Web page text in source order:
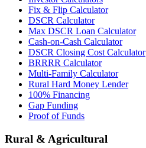
Fix & Flip Calculator
DSCR Calculator
Max DSCR Loan Calculator
Cash-on-Cash Calculator
DSCR Closing Cost Calculator
BRRRR Calculator
Multi-Family Calculator
Rural Hard Money Lender
100% Financing
Gap Funding
Proof of Funds
Rural & Agricultural